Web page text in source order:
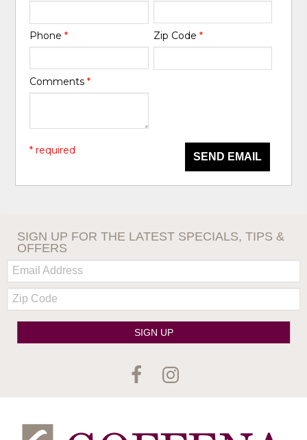
Phone* Zip Code *
Comments*
SEND EMAIL
* required
SIGN UP FOR THE LATEST SPECIALS, TIPS &
OFFERS
Email:
Zip
Code
SIGN UP